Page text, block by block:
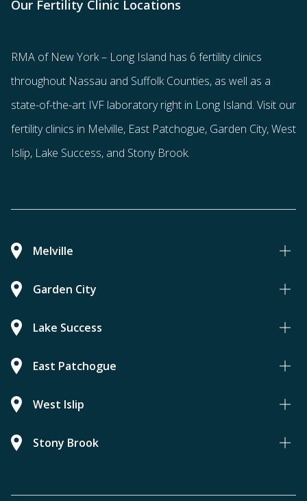
Our Fertility Clinic Locations
RMA of New York – Long Island has 6 fertility clinics
throughout Nassau and Suffolk Counties, as well as a
state-of-the-art IVF laboratory right in Long Island. Visit our
fertility clinics in Melville, East Patchogue, Garden City, West
Islip, Lake Success, and Stony Brook.
Melville
Garden City
Lake Success
East Patchogue
West Islip
Stony Brook